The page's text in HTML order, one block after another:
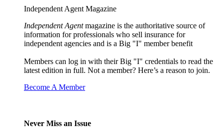
Independent Agent Magazine
Independent Agentmagazine is the authoritative source of
information for professionals who sell insurance for
independent agencies and is a Big "I" member benefit
Members can log in with their Big "I" credentials to read the
latest edition in full. Not a member? Here’s a reason to join.
Become A Member
Never Miss an Issue